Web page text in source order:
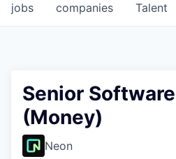
jobs companies Talent
Senior
(Money)
Neon